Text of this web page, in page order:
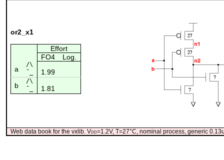
or2_x1
Effort
FO4
Log.
a
/\
¯_
1.99
b
/\
¯_
1.81
Web data book for the vxlib. Vdd=1.2V, T=27°C, nominal process, generic